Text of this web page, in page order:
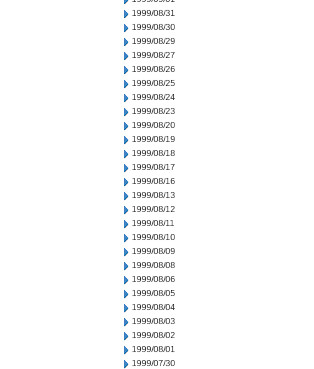
1999/08/31
1999/08/30
1999/08/29
1999/08/27
1999/08/26
1999/08/25
1999/08/24
1999/08/23
1999/08/20
1999/08/19
1999/08/18
1999/08/17
1999/08/16
1999/08/13
1999/08/12
1999/08/11
1999/08/10
1999/08/09
1999/08/08
1999/08/06
1999/08/05
1999/08/04
1999/08/03
1999/08/02
1999/08/01
1999/07/30